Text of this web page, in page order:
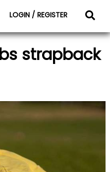
LOGIN / REGISTER
strapback